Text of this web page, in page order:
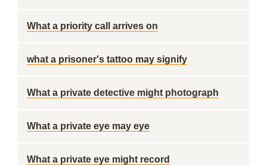
What a priority call arrives on
what a prisoner's tattoo may signify
What a private detective might photograph
What a private eye may eye
What a private eye might record